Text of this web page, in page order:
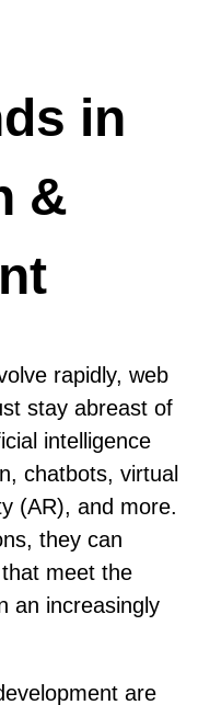
in
&
rapidly, web
stay abreast of
intelligence
chatbots, virtual
(AR), and more.
they can
meet the
an increasingly
are